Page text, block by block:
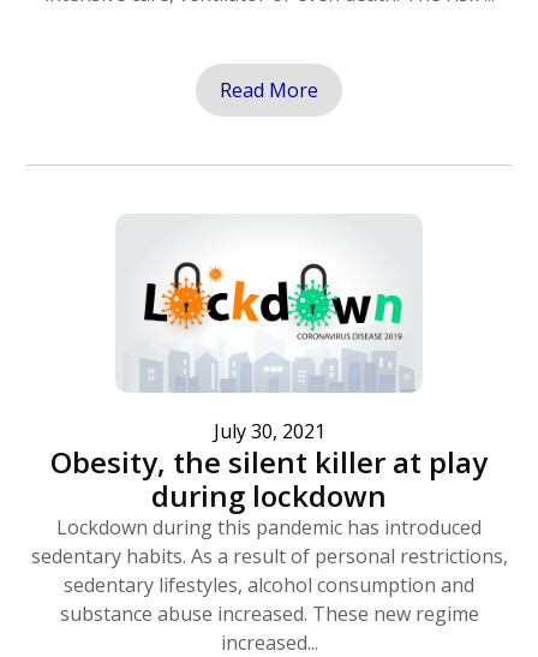
Read More
July 30, 2021
Obesity, the silent killer at play
during lockdown
Lockdown during this pandemic has introduced
sedentary habits. As a result of personal restrictions,
sedentary lifestyles, alcohol consumption and
substance abuse increased. These new regime
increased...